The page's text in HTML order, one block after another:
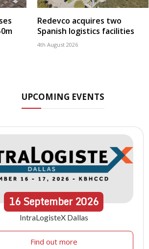
Redevco acquires two
Spanish logistics facilities
4th August 2026
UPCOMING EVENTS
16September2026
IntraLogisteX Dallas
Find out more